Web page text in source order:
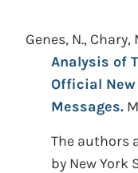
Genes, N.,
Analysis of
Official New
Messages.
The authors
by New York